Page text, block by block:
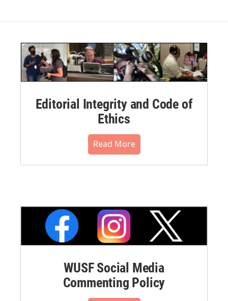
Editorial Integrity and Code of
Ethics
Read More
WUSF Social Media
Commenting Policy